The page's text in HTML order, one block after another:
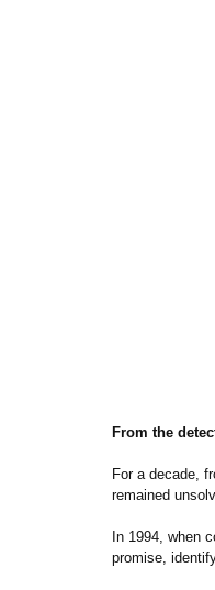
From the
For a decade,
remained
In 1994, when
promise,